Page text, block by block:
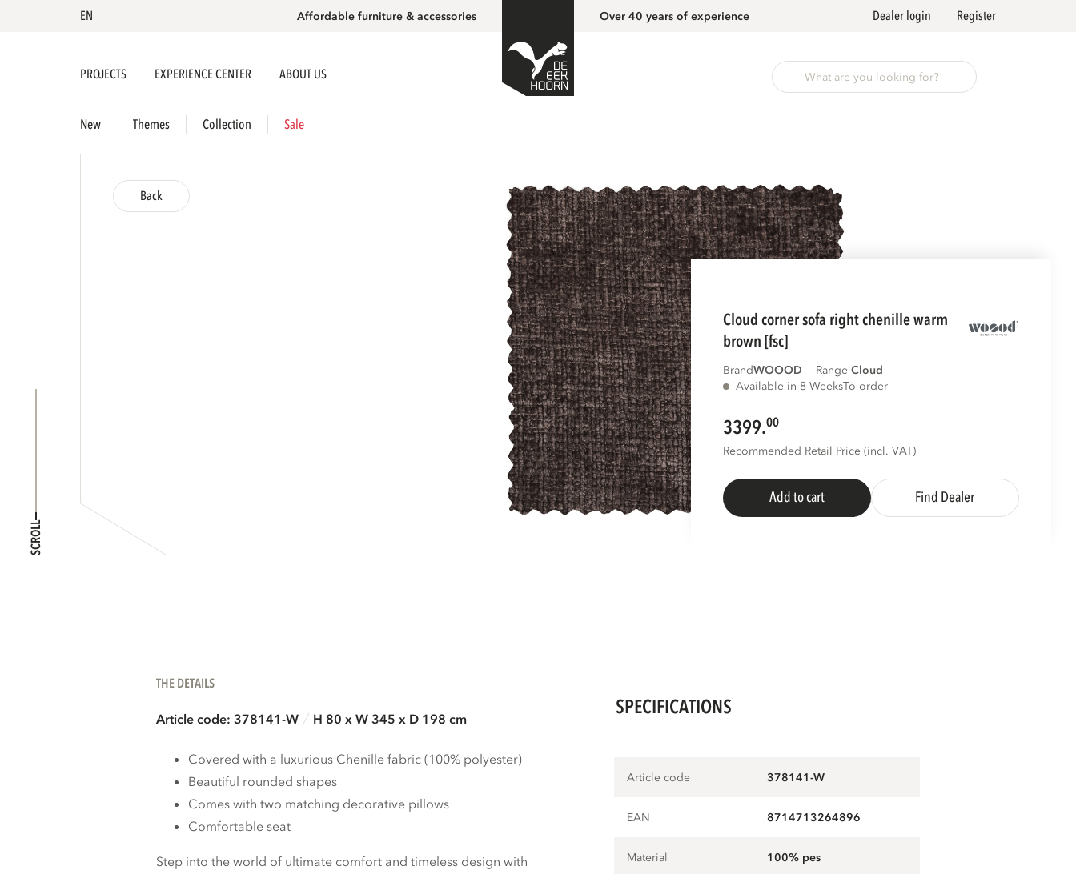
EN Affordable furniture & accessories Over 40 years of experience Dealer login Register
PROJECTS EXPERIENCE CENTER ABOUT US
New Themes Collection Sale
SCROLL
Back
cloud corner sofa right chenille warm
brown [fsc]
BrandWOOOD Range
cloud
Available in 8 WeeksTo order
3399.00
Recommended Retail Price (incl. VAT)
Add to cart Find Dealer
THE DETAILS
Article code: 378141-W H 80 x W 345 x D 198 cm
Covered with a luxurious Chenille fabric (100% polyester)
Beautiful rounded shapes
Comes with two matching decorative pillows
Comfortable seat
Step into the world of ultimate comfort and timeless design with
SPECIFICATIONS
Article code 378141-W
EAN 8714713264896
Material 100% pes